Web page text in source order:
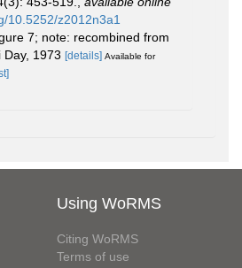
10.5252/z2012n3a1
7; note: recombined from
Day, 1973 [details] Available for
Using WoRMS
Citing WoRMS
Terms of use